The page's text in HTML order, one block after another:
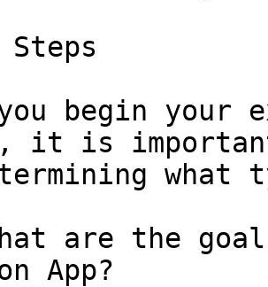
begin your
it is
are the
App?